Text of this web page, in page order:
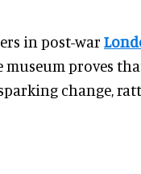
in post-war
proves
change,